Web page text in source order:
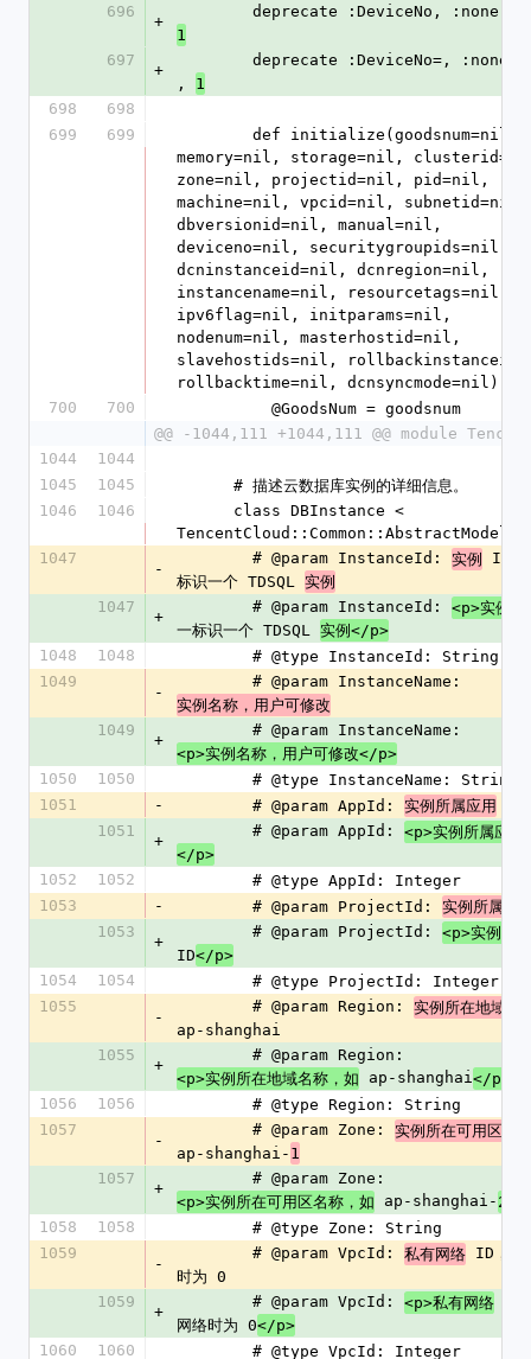
696
+
        deprecate :DeviceNo, :none,
1
697
+
        deprecate :DeviceNo=, :none,
, 1
698
698
699
699
memory=nil, storage=nil,
zone=nil, projectid=nil, pid=nil,
machine=nil, vpcid=nil, subnetid=nil,
dbversionid=nil, manual=nil,
deviceno=nil, securitygroupids=nil,
dcninstanceid=nil, dcnregion=nil,
instancename=nil, resourcetags=nil,
ipv6flag=nil, initparams=nil,
nodenum=nil, masterhostid=nil,
slavehostids=nil,
rollbacktime=nil, dcnsyncmode=nil)
700
700
          @GoodsNum = goodsnum
@@ -1044,111 +1044,111 @@ module
1044
1044
1045
1045
      # 描述云数据库实例的详细信息。
1046
1046
TencentCloud::Common::AbstractModel
1047
-
        # @param InstanceId:
实例 ID，
标识一个 TDSQL 实例
1047
+
        # @param InstanceId:
<p>实例
一标识一个 TDSQL 实例</p>
1048
1048
        # @type InstanceId: String
1049
-
        # @param InstanceName:
实例名称，用户可修改
1049
+
        # @param InstanceName:
<p>实例名称，用户可修改</p>
1050
1050
        # @type InstanceName: String
1051
-
        # @param AppId:
实例所属应用
1051
+
        # @param AppId:
<p>实例所属应用
</p>
1052
1052
        # @type AppId: Integer
1053
-
        # @param ProjectId:
实例所属项
1053
+
        # @param ProjectId:
<p>实例所
ID</p>
1054
1054
        # @type ProjectId: Integer
1055
-
        # @param Region:
实例所在地域名
ap-shanghai
1055
+
        # @param Region:
<p>实例所在地域名称，如 ap-shanghai</p>
1056
1056
        # @type Region: String
1057
-
        # @param Zone:
实例所在可用区名
ap-shanghai- 1
1057
+
        # @param Zone:
<p>实例所在可用区名称，如 ap-shanghai- 2</
1058
1058
        # @type Zone: String
1059
-
        # @param VpcId:
私有网络 ID，基
时为 0
1059
+
        # @param VpcId:
<p>私有网络
网络时为 0</p>
1060
1060
        # @type VpcId: Integer